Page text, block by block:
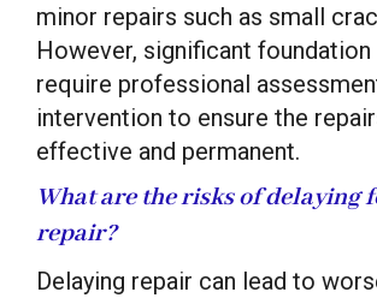
minor repairs such as small
However, significant foundation
require professional
intervention to ensure the
effective and permanent.
What are the risks of delaying
repair?
Delaying repair can lead to